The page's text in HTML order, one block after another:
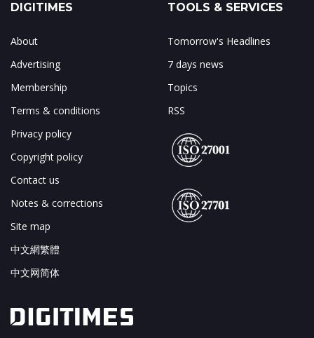
DIGITIMES
About
Advertising
Membership
Terms & conditions
Privacy policy
Copyright policy
Contact us
Notes & corrections
Site map
中文網繁體
中文网简体
TOOLS & SERVICES
Tomorrow's Headlines
7 days news
Topics
RSS